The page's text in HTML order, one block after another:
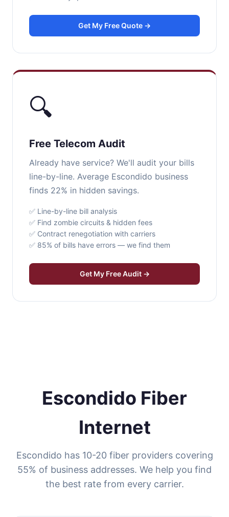
Get My Free Quote →
🔍
Free Telecom Audit
Already have service? We'll audit your bills
line-by-line. Average Escondido business
finds 22% in hidden savings.
✅ Line-by-line bill analysis
✅ Find zombie circuits & hidden fees
✅ Contract renegotiation with carriers
✅ 85% of bills have errors — we find them
Get My Free Audit →
Escondido Fiber
Internet
Escondido has 10-20 fiber providers covering
55% of business addresses. We help you find
the best rate from every carrier.